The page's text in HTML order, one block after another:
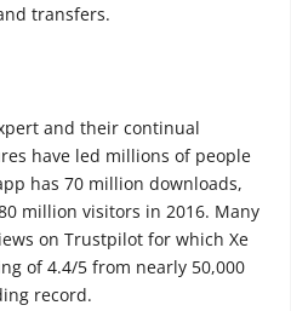
transfers.
and their continual
have led millions of people
has 70 million downloads,
million visitors in 2016. Many
on Trustpilot for which Xe
of 4.4/5 from nearly 50,000
record.